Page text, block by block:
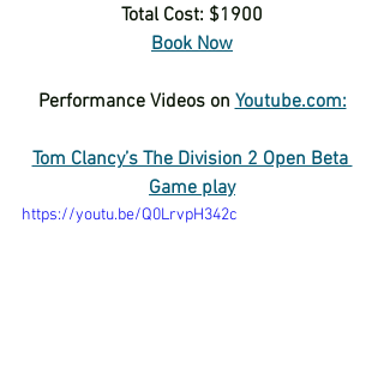
Total Cost: $1900
Book Now
Performance Videos on Youtube.com:
Tom Clancy’s The Division 2 Open Beta
Game play
https://youtu.be/Q0LrvpH342c